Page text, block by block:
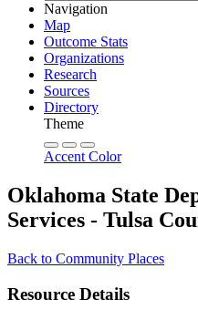
Navigation
Map
Outcome Stats
Organizations
Research
Sources
Directory
Theme
Accent Color
Oklahoma State
Services - Tulsa
Back to Community Places
Resource Details